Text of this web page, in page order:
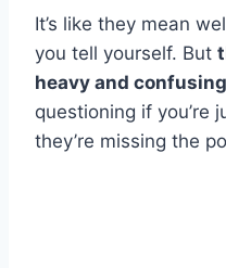
It’s like they mean
you tell yourself. But
heavy and
questioning if you’re
they’re missing the